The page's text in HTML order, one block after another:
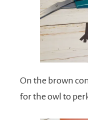
On the brown
for the owl to